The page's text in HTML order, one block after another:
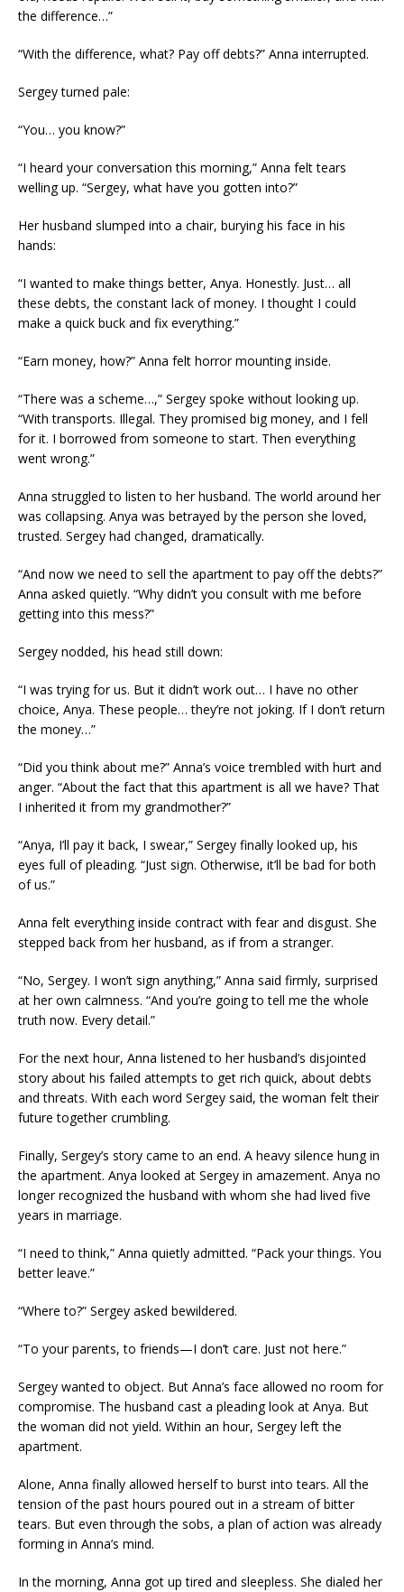
the difference…”
“With the difference, what? Pay off debts?” Anna interrupted.
Sergey turned pale:
“You… you know?”
“I heard your conversation this morning,” Anna felt tears
welling up. “Sergey, what have you gotten into?”
Her husband slumped into a chair, burying his face in his
hands:
“I wanted to make things better, Anya. Honestly. Just… all
these debts, the constant lack of money. I thought I could
make a quick buck and fix everything.”
“Earn money, how?” Anna felt horror mounting inside.
“There was a scheme…,” Sergey spoke without looking up.
“With transports. Illegal. They promised big money, and I fell
for it. I borrowed from someone to start. Then everything
went wrong.”
Anna struggled to listen to her husband. The world around her
was collapsing. Anya was betrayed by the person she loved,
trusted. Sergey had changed, dramatically.
“And now we need to sell the apartment to pay off the debts?”
Anna asked quietly. “Why didn’t you consult with me before
getting into this mess?”
Sergey nodded, his head still down:
“I was trying for us. But it didn’t work out… I have no other
choice, Anya. These people… they’re not joking. If I don’t return
the money…”
“Did you think about me?” Anna’s voice trembled with hurt and
anger. “About the fact that this apartment is all we have? That
I inherited it from my grandmother?”
“Anya, I’ll pay it back, I swear,” Sergey finally looked up, his
eyes full of pleading. “Just sign. Otherwise, it’ll be bad for both
of us.”
Anna felt everything inside contract with fear and disgust. She
stepped back from her husband, as if from a stranger.
“No, Sergey. I won’t sign anything,” Anna said firmly, surprised
at her own calmness. “And you’re going to tell me the whole
truth now. Every detail.”
For the next hour, Anna listened to her husband’s disjointed
story about his failed attempts to get rich quick, about debts
and threats. With each word Sergey said, the woman felt their
future together crumbling.
Finally, Sergey’s story came to an end. A heavy silence hung in
the apartment. Anya looked at Sergey in amazement. Anya no
longer recognized the husband with whom she had lived five
years in marriage.
“I need to think,” Anna quietly admitted. “Pack your things. You
better leave.”
“Where to?” Sergey asked bewildered.
“To your parents, to friends—I don’t care. Just not here.”
Sergey wanted to object. But Anna’s face allowed no room for
compromise. The husband cast a pleading look at Anya. But
the woman did not yield. Within an hour, Sergey left the
apartment.
Alone, Anna finally allowed herself to burst into tears. All the
tension of the past hours poured out in a stream of bitter
tears. But even through the sobs, a plan of action was already
forming in Anna’s mind.
In the morning, Anna got up tired and sleepless. She dialed her